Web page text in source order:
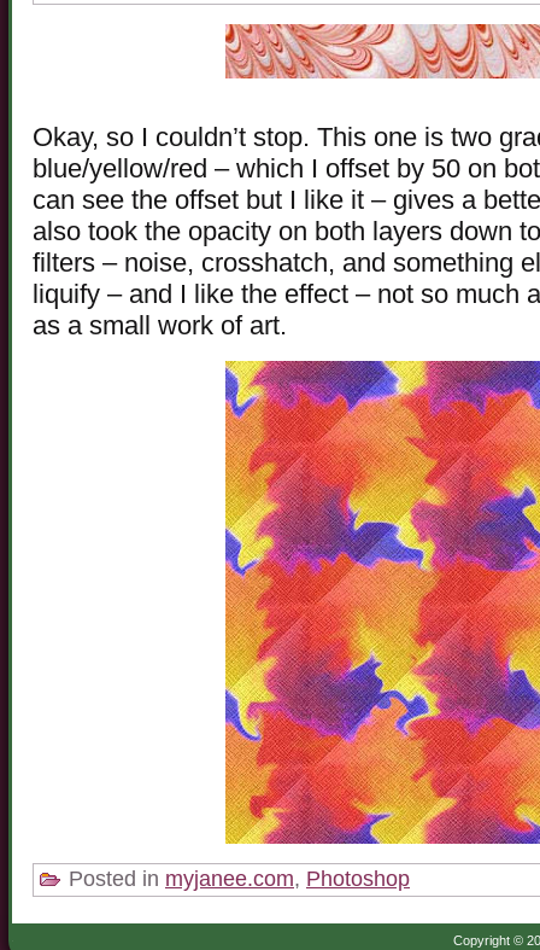
Okay, so I couldn’t stop. This one is two
blue/yellow/red – which I offset by 50 on
can see the offset but I like it – gives a
also took the opacity on both layers down
filters – noise, crosshatch, and something
liquify – and I like the effect – not so much
as a small work of art.
Posted in myjanee.com, Photoshop
Copyright ©